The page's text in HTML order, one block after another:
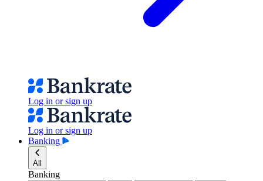
Log in or sign up
Log in or sign up
Banking
All
Banking